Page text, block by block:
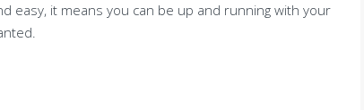
easy, it means you can be up and running with your